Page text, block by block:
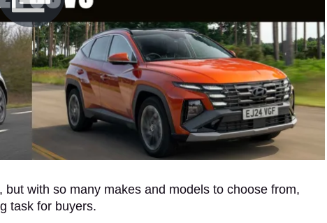
with so many makes and models to choose from,
task for buyers.